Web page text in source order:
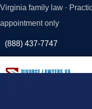
Virginia family law ·
appointment only
(888) 437-7747